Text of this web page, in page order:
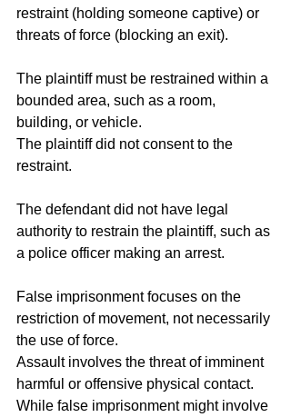
restraint (holding someone captive) or
threats of force (blocking an exit).
The plaintiff must be restrained within a
bounded area, such as a room,
building, or vehicle.
The plaintiff did not consent to the
restraint.
The defendant did not have legal
authority to restrain the plaintiff, such as
a police officer making an arrest.
False imprisonment focuses on the
restriction of movement, not necessarily
the use of force.
Assault involves the threat of imminent
harmful or offensive physical contact.
While false imprisonment might involve